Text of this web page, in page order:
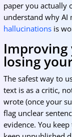
paper you actually
understand why AI
hallucinationsis
losing
The safest way to
text is as a critic,
wrote (once your
flag unclear
evidence. You